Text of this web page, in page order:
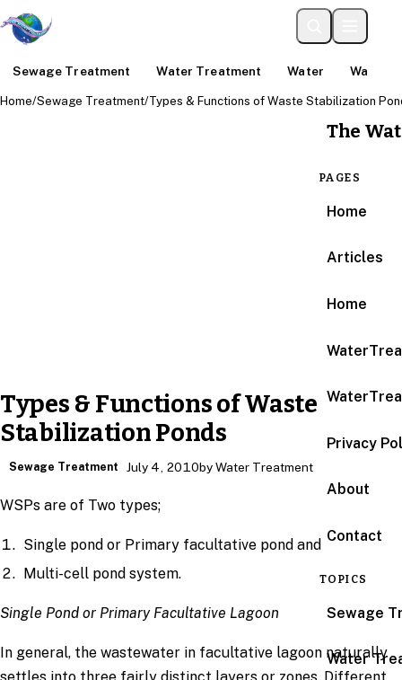
Sewage Treatment Water Treatment Water Water
The
PAGES
Home
Articles
Home
Privacy
About
Contact
TOPICS
Sewage
Water
Home/Sewage Treatment/Types & Functions of Waste Stabilization
Types & Functions of Waste
Stabilization Ponds
Sewage Treatment July 4, 2010by Water Treatment
WSPs are of Two types;
Single pond or Primary facultative pond and
Multi-cell pond system.
Single Pond or Primary Facultative Lagoon
In general, the wastewater in facultative lagoon naturally